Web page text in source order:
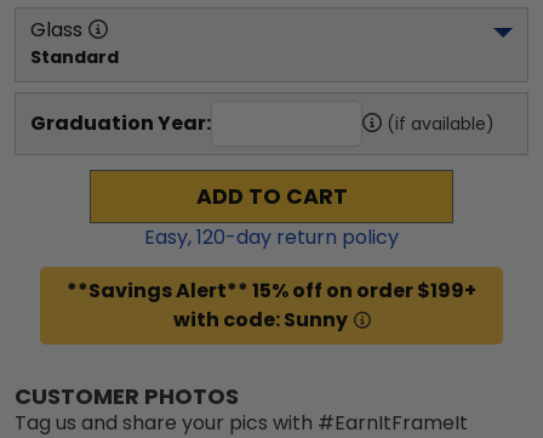
Glass
Standard
Graduation Year: (if available)
ADD TO CART
Easy,120-day return policy
**Savings Alert** 15% off on order $199+
with code: Sunny
CUSTOMER PHOTOS
Tag us and share your pics with #EarnItFrameIt